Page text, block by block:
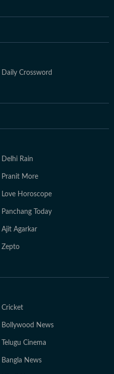
Daily Crossword
Delhi Rain
Pranit More
Love Horoscope
Panchang Today
Ajit Agarkar
Zepto
Cricket
Bollywood News
Telugu Cinema
Bangla News